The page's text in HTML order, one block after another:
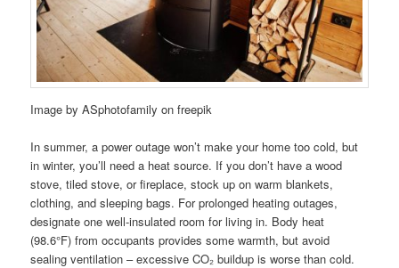
Image by ASphotofamily on freepik
In summer, a power outage won’t make your home too cold, but
in winter, you’ll need a heat source. If you don’t have a wood
stove, tiled stove, or fireplace, stock up on warm blankets,
clothing, and sleeping bags. For prolonged heating outages,
designate one well-insulated room for living in. Body heat
(98.6°F) from occupants provides some warmth, but avoid
sealing ventilation – excessive CO₂ buildup is worse than cold.